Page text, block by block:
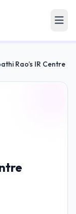
Rao’s IR Centre